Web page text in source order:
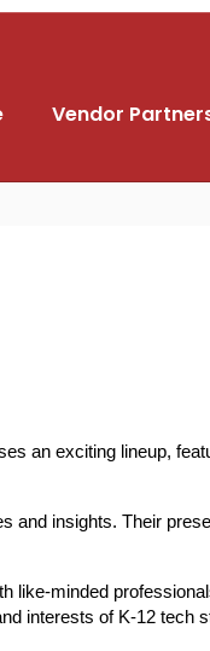
Vendor
an exciting lineup,
insights. Their
minded
interests of K-12 tech